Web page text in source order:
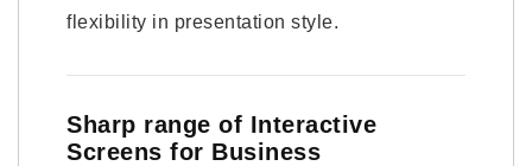
flexibility in presentation style.
Sharp range of Interactive
Screens for Business